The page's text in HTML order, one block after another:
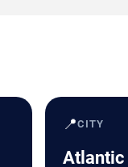
📍CITY
Atlantic